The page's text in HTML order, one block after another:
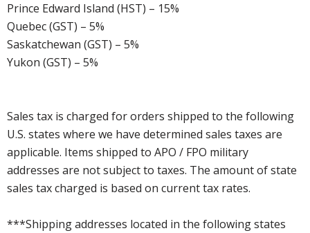
Prince Edward Island (HST) – 15%
Quebec (GST) – 5%
Saskatchewan (GST) – 5%
Yukon (GST) – 5%
Sales tax is charged for orders shipped to the following
U.S. states where we have determined sales taxes are
applicable. Items shipped to APO / FPO military
addresses are not subject to taxes. The amount of state
sales tax charged is based on current tax rates.
***Shipping addresses located in the following states